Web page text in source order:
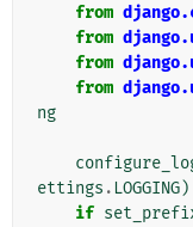
from
from
from
from
ng
ettings . LOGGING)
if